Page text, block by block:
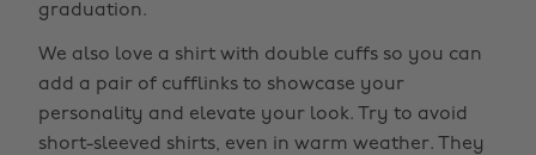
graduation.
We also love a shirt with double cuffs so you can
add a pair of cufflinks to showcase your
personality and elevate your look. Try to avoid
short-sleeved shirts, even in warm weather. They